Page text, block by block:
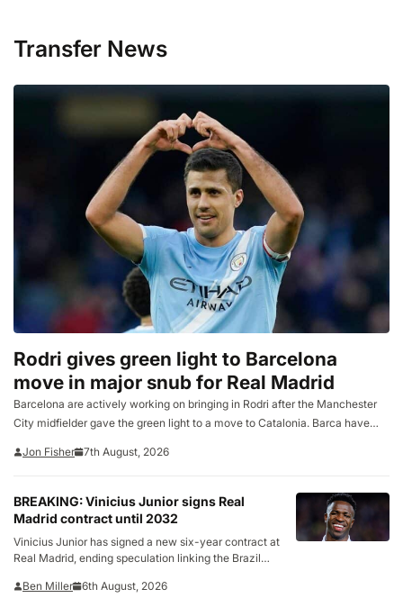
Transfer News
Rodri gives green light to Barcelona
move in major snub for Real Madrid
Barcelona are actively working on bringing in Rodri after the Manchester
City midfielder gave the green light to a move to Catalonia. Barca have
discover the extent…
Jon Fisher 7th August, 2026
BREAKING: Vinicius Junior signs Real
Madrid contract until 2032
Vinicius Junior has signed a new six-year contract at
Real Madrid, ending speculation linking the Brazil
confirming the deal on Thursday, the La Liga club
Ben Miller 6th August, 2026